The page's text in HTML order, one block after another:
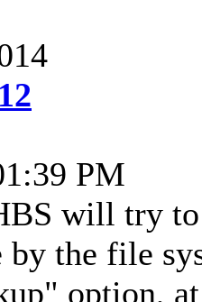
PM
will try
by the file
option,